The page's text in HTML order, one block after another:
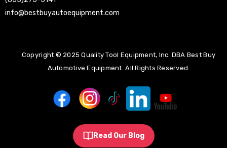
info@bestbuyautoequipment.com
Copyright © 2025 Quality Tool Equipment, Inc. DBA Best Buy
Automotive Equipment. All Rights Reserved.
Read Our Blog